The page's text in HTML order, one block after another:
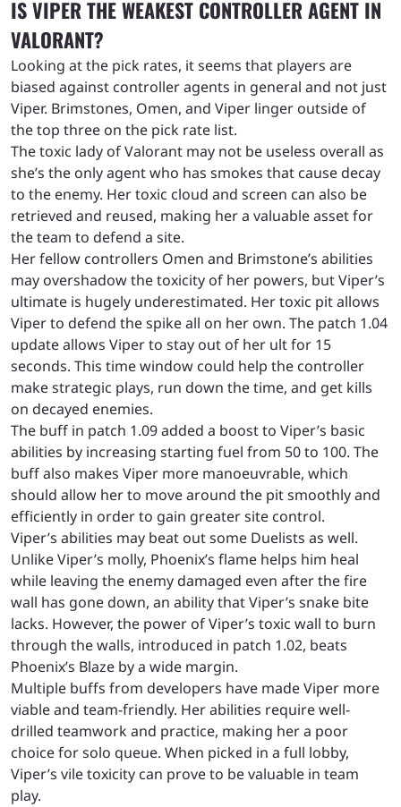
IS VIPER THE WEAKEST CONTROLLER AGENT IN
VALORANT?
Looking at the pick rates, it seems that players are
biased against controller agents in general and not just
Viper. Brimstones, Omen, and Viper linger outside of
the top three on the pick rate list.
The toxic lady of Valorant may not be useless overall as
she’s the only agent who has smokes that cause decay
to the enemy. Her toxic cloud and screen can also be
retrieved and reused, making her a valuable asset for
the team to defend a site.
Her fellow controllers Omen and Brimstone’s abilities
may overshadow the toxicity of her powers, but Viper’s
ultimate is hugely underestimated. Her toxic pit allows
Viper to defend the spike all on her own. The patch 1.04
update allows Viper to stay out of her ult for 15
seconds. This time window could help the controller
make strategic plays, run down the time, and get kills
on decayed enemies.
The buff in patch 1.09 added a boost to Viper’s basic
abilities by increasing starting fuel from 50 to 100. The
buff also makes Viper more manoeuvrable, which
should allow her to move around the pit smoothly and
efficiently in order to gain greater site control.
Viper’s abilities may beat out some Duelists as well.
Unlike Viper’s molly, Phoenix’s flame helps him heal
while leaving the enemy damaged even after the fire
wall has gone down, an ability that Viper’s snake bite
lacks. However, the power of Viper’s toxic wall to burn
through the walls, introduced in patch 1.02, beats
Phoenix’s Blaze by a wide margin.
Multiple buffs from developers have made Viper more
viable and team-friendly. Her abilities require well-
drilled teamwork and practice, making her a poor
choice for solo queue. When picked in a full lobby,
Viper’s vile toxicity can prove to be valuable in team
play.